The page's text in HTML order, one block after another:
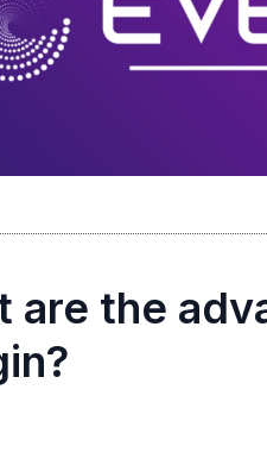
are the